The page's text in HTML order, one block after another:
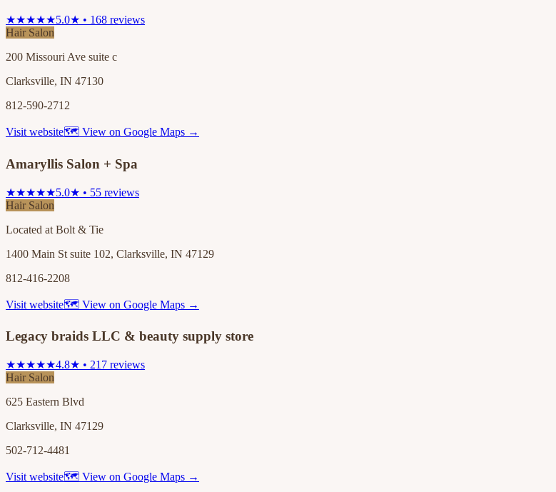
★★★★★5.0★ • 168 reviews
Hair Salon
200 Missouri Ave suite c
Clarksville, IN 47130
812-590-2712
Visit website🗺 View on Google Maps →
Amaryllis Salon + Spa
★★★★★5.0★ • 55 reviews
Hair Salon
Located at Bolt & Tie
1400 Main St suite 102, Clarksville, IN 47129
812-416-2208
Visit website🗺 View on Google Maps →
Legacy braids LLC & beauty supply store
★★★★★4.8★ • 217 reviews
Hair Salon
625 Eastern Blvd
Clarksville, IN 47129
502-712-4481
Visit website🗺 View on Google Maps →